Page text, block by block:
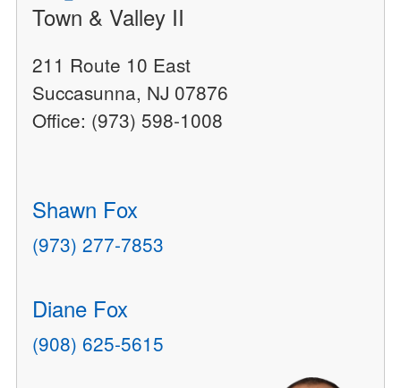
Town & Valley II
211 Route 10 East
Succasunna, NJ 07876
Office: (973) 598-1008
Shawn Fox
(973) 277-7853
Diane Fox
(908) 625-5615